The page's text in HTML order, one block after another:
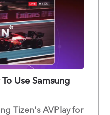
Use Samsung
Tizen's AVPlay for